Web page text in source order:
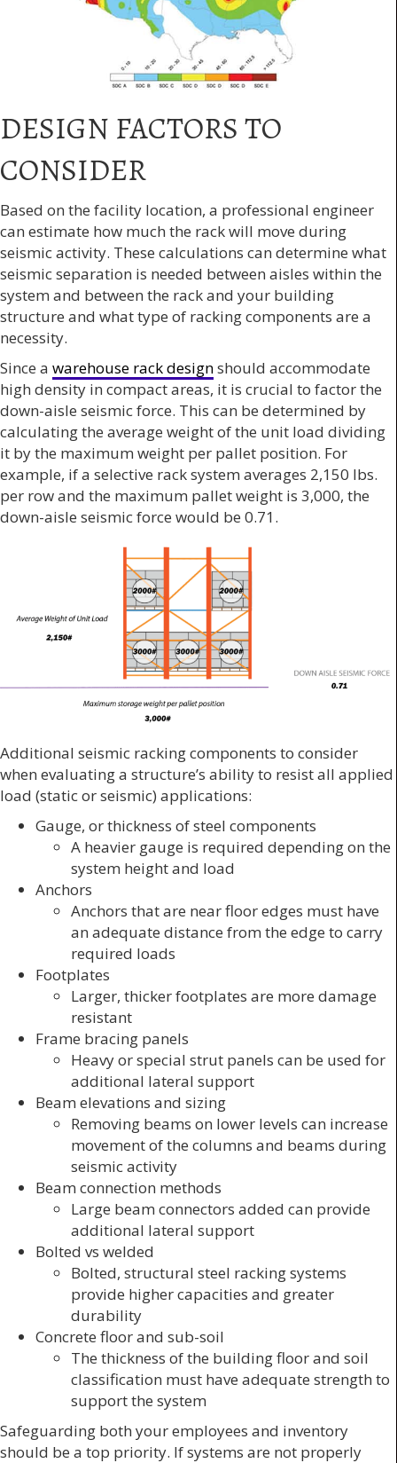
DESIGN FACTORS TO
CONSIDER
Based on the facility location, a professional engineer
can estimate how much the rack will move during
seismic activity. These calculations can determine what
seismic separation is needed between aisles within the
system and between the rack and your building
structure and what type of racking components are a
necessity.
Since a warehouse rack designshould accommodate
high density in compact areas, it is crucial to factor the
down-aisle seismic force. This can be determined by
calculating the average weight of the unit load dividing
it by the maximum weight per pallet position. For
example, if a selective rack system averages 2,150 lbs.
per row and the maximum pallet weight is 3,000, the
down-aisle seismic force would be 0.71.
Additional seismic racking components to consider
when evaluating a structure’s ability to resist all applied
load (static or seismic) applications:
Gauge, or thickness of steel components
A heavier gauge is required depending on the
system height and load
Anchors
Anchors that are near floor edges must have
an adequate distance from the edge to carry
required loads
Footplates
Larger, thicker footplates are more damage
resistant
Frame bracing panels
Heavy or special strut panels can be used for
additional lateral support
Beam elevations and sizing
Removing beams on lower levels can increase
movement of the columns and beams during
seismic activity
Beam connection methods
Large beam connectors added can provide
additional lateral support
Bolted vs welded
Bolted, structural steel racking systems
provide higher capacities and greater
durability
Concrete floor and sub-soil
The thickness of the building floor and soil
classification must have adequate strength to
support the system
Safeguarding both your employees and inventory
should be a top priority. If systems are not properly